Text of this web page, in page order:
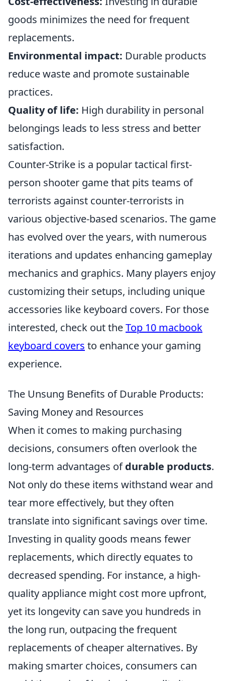
goods minimizes the need for frequent
replacements.
Environmental impact: Durable products
reduce waste and promote sustainable
practices.
Quality of life: High durability in personal
belongings leads to less stress and better
satisfaction.
Counter-Strike is a popular tactical first-
person shooter game that pits teams of
terrorists against counter-terrorists in
various objective-based scenarios. The game
has evolved over the years, with numerous
iterations and updates enhancing gameplay
mechanics and graphics. Many players enjoy
customizing their setups, including unique
accessories like keyboard covers. For those
interested, check out theTop 10 macbook
keyboard covers to enhance your gaming
experience.
The Unsung Benefits of Durable Products:
Saving Money and Resources
When it comes to making purchasing
decisions, consumers often overlook the
long-term advantages ofdurable products.
Not only do these items withstand wear and
tear more effectively, but they often
translate into significant savings over time.
Investing in quality goods means fewer
replacements, which directly equates to
decreased spending. For instance, a high-
quality appliance might cost more upfront,
yet its longevity can save you hundreds in
the long run, outpacing the frequent
replacements of cheaper alternatives. By
making smarter choices, consumers can